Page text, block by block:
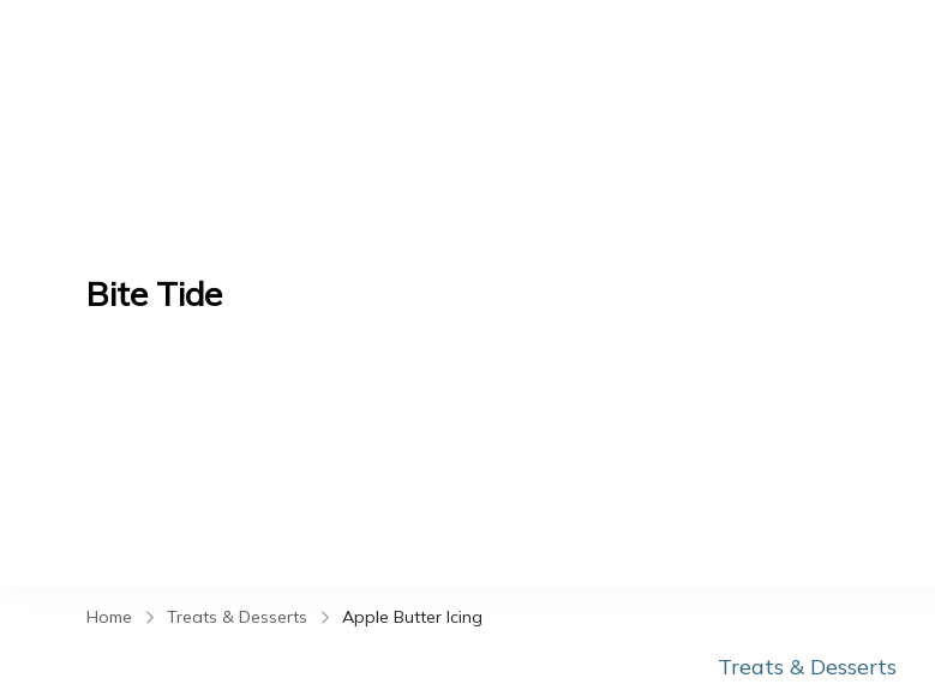
Bite Tide
Home Treats & Desserts Apple Butter Icing
Treats & Desserts